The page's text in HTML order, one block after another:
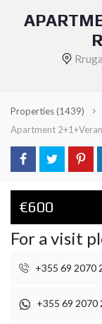
Properties(1439)
Apartment
€600
For a visit
+355 69 2070
+355 69 2070